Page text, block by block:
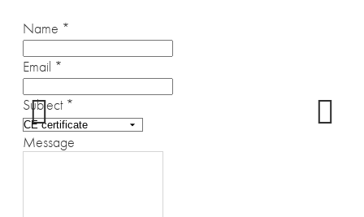
Name *
Email *
Subject *
Message